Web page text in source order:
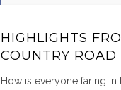
HIGHLIGHTS
COUNTRY ROAD
How is everyone faring